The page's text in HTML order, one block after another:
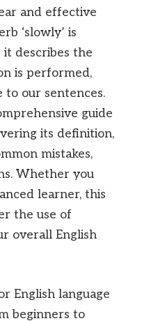
and effective
‘slowly’ is
describes the
is performed,
to our sentences.
guide
its definition,
mistakes,
Whether you
learner, this
the use of
overall English
English language
beginners to